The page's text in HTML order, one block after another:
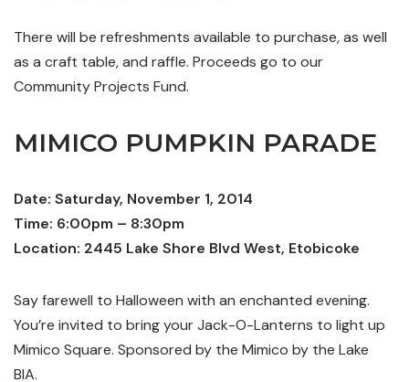
There will be refreshments available to purchase, as well
as a craft table, and raffle. Proceeds go to our
Community Projects Fund.
MIMICO PUMPKIN PARADE
Date: Saturday, November 1, 2014
Time: 6:00pm – 8:30pm
Location: 2445 Lake Shore Blvd West, Etobicoke
Say farewell to Halloween with an enchanted evening.
You’re invited to bring your Jack-O-Lanterns to light up
Mimico Square. Sponsored by the Mimico by the Lake
BIA.